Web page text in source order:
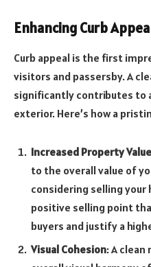
Enhancing Curb
Curb appeal is the first
visitors and passersby. A
significantly contributes to
exterior. Here’s how a
Increased Property Value
to the overall value of
considering selling your
positive selling point
buyers and justify a
Visual Cohesion: A